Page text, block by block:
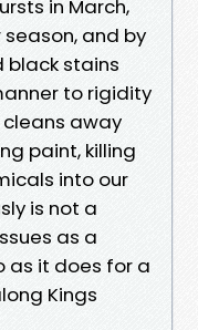
in March,
and by
stains
to rigidity
cleans away
paint, killing
into our
is not a
as a
as it does for a
Kings